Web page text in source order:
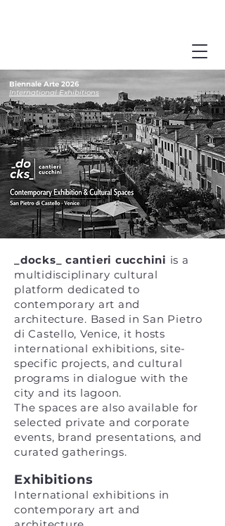
Biennale Arte 2026
International Exhibitions
_docks_ cantieri cucchini is a
multidisciplinary cultural
platform dedicated to
contemporary art and
architecture. Based in San Pietro
di Castello, Venice, it hosts
international exhibitions, site-
specific projects, and cultural
programs in dialogue with the
city and its lagoon.
The spaces are also available for
selected private and corporate
events, brand presentations, and
curated gatherings.
Exhibitions
International exhibitions in
contemporary art and